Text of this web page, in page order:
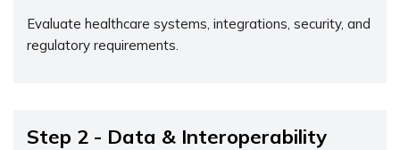
Evaluate healthcare systems, integrations, security, and
regulatory requirements.
Step 2 - Data & Interoperability